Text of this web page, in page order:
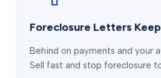
Foreclosure Letters
Behind on payments and your
Sell fast and stop foreclosure